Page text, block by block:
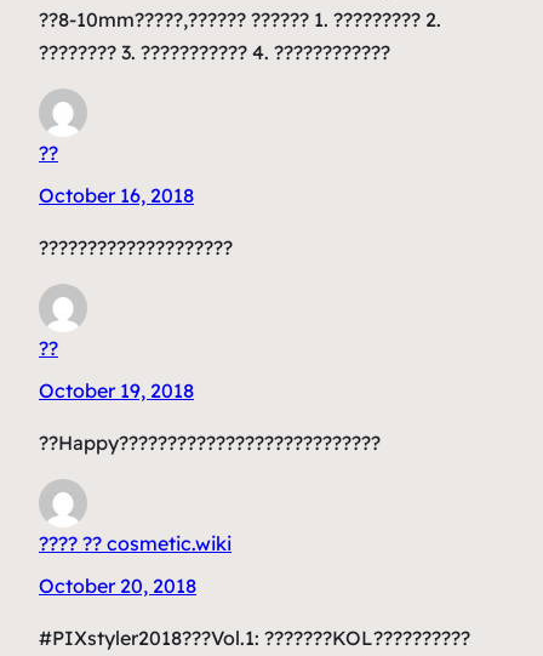
??8-10mm?????,?????? ?????? 1. ????????? 2.
???????? 3. ??????????? 4. ????????????
??
October 16, 2018
????????????????????
??
October 19, 2018
??Happy???????????????????????????
???? ?? cosmetic.wiki
October 20, 2018
#PIXstyler2018???Vol.1: ???????KOL??????????